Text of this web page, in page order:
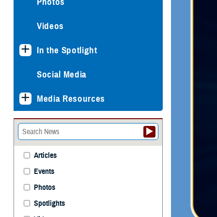
Videos
In the Spotlight
Social Media
Media Resources
Articles
Events
Photos
Spotlights